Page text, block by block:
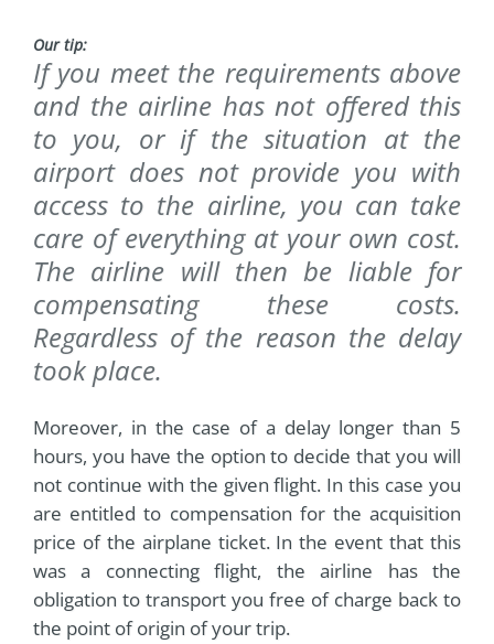
Our tip:
If you meet the requirements above
and the airline has not offered this
to you, or if the situation at the
airport does not provide you with
access to the airline, you can take
care of everything at your own cost.
The airline will then be liable for
compensating these costs.
Regardless of the reason the delay
took place.
Moreover, in the case of a delay longer than 5
hours, you have the option to decide that you will
not continue with the given flight. In this case you
are entitled to compensation for the acquisition
price of the airplane ticket. In the event that this
was a connecting flight, the airline has the
obligation to transport you free of charge back to
the point of origin of your trip.